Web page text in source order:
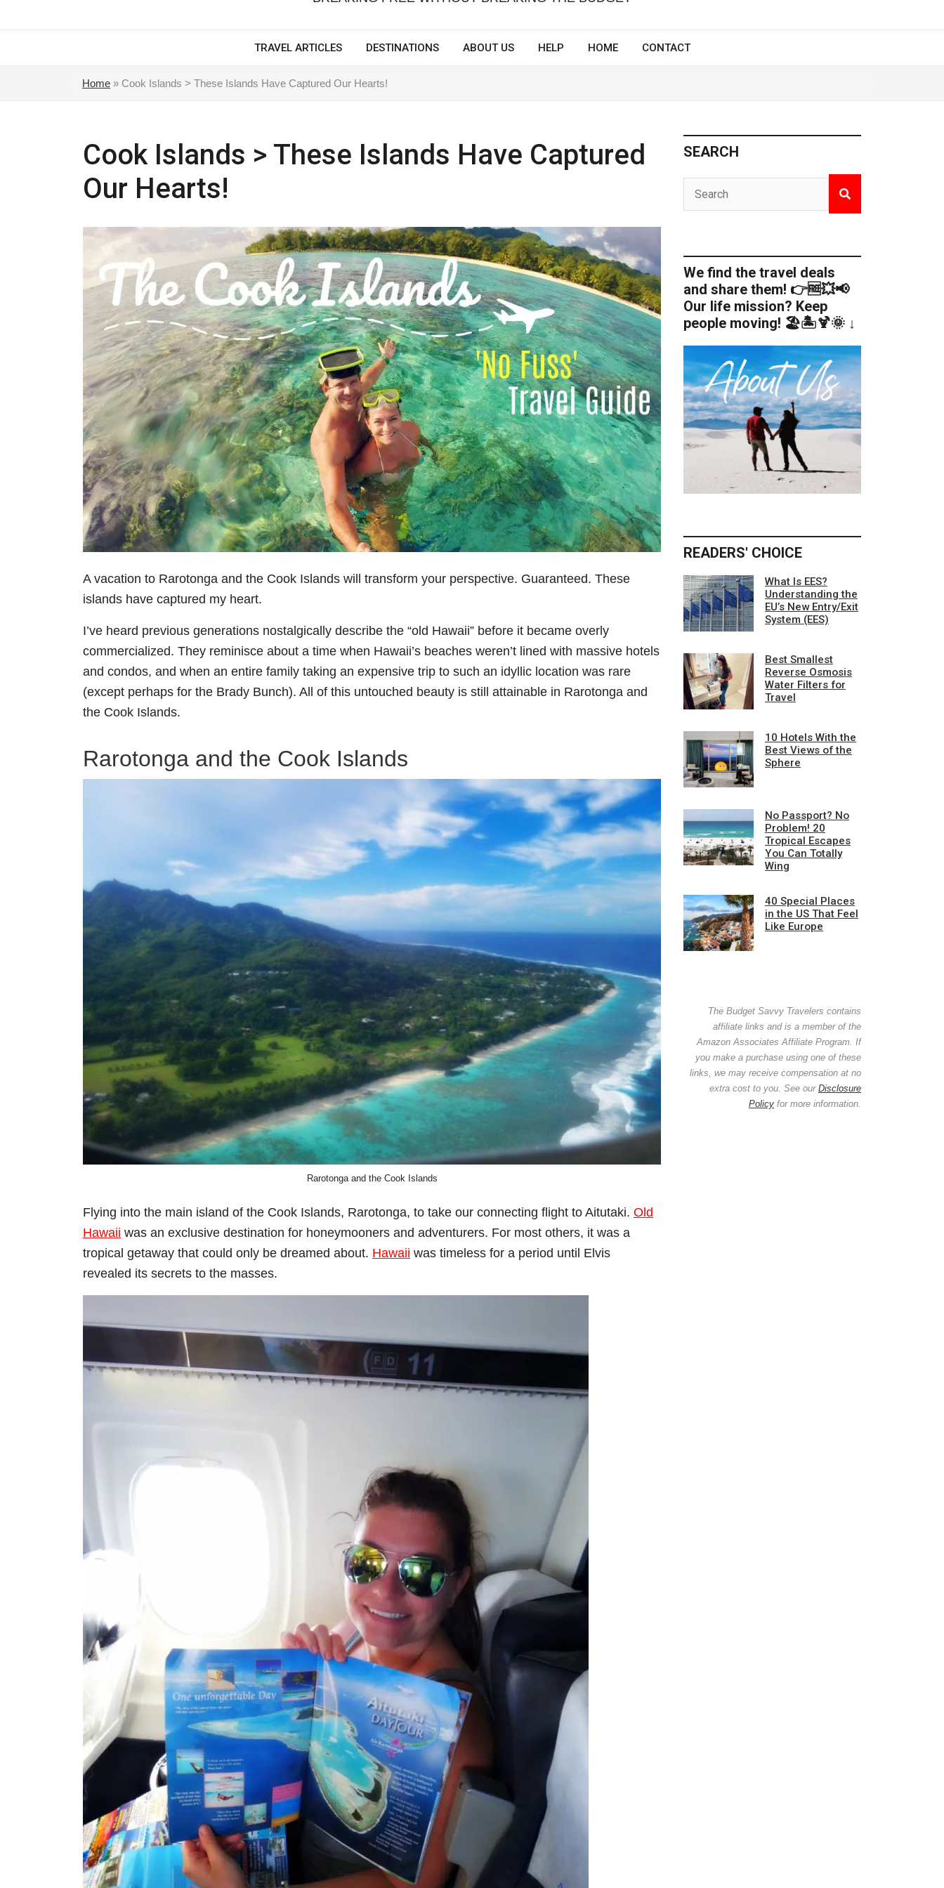
TRAVEL ARTICLES DESTINATIONS ABOUT US HELP HOME CONTACT
Home » Cook Islands > These Islands Have Captured Our Hearts!
Cook Islands > These Islands Have Captured
Our Hearts!
A vacation to Rarotonga and the Cook Islands will transform your perspective. Guaranteed. These
islands have captured my heart.
I’ve heard previous generations nostalgically describe the “old Hawaii” before it became overly
commercialized. They reminisce about a time when Hawaii’s beaches weren’t lined with massive hotels
and condos, and when an entire family taking an expensive trip to such an idyllic location was rare
(except perhaps for the Brady Bunch). All of this untouched beauty is still attainable in Rarotonga and
the Cook Islands.
Rarotonga and the Cook Islands
Rarotonga and the Cook Islands
Flying into the main island of the Cook Islands, Rarotonga, to take our connecting flight to Aitutaki. Old
Hawaii was an exclusive destination for honeymooners and adventurers. For most others, it was a
tropical getaway that could only be dreamed about. Hawaii was timeless for a period until Elvis
revealed its secrets to the masses.
SEARCH
We find the travel deals
and share them! 👉🆓💥📢
Our life mission? Keep
people moving! 🏖️🏝️🍹🌞 ↓
READERS' CHOICE
What Is EES?
Understanding the
EU’s New Entry/Exit
System (EES)
Best Smallest
Reverse Osmosis
Water Filters for
Travel
10 Hotels With the
Best Views of the
Sphere
No Passport? No
Problem! 20
Tropical Escapes
You Can Totally
Wing
40 Special Places
in the US That Feel
Like Europe
The Budget Savvy Travelers contains
affiliate links and is a member of the
Amazon Associates Affiliate Program. If
you make a purchase using one of these
links, we may receive compensation at no
extra cost to you. See our Disclosure
Policy for more information.